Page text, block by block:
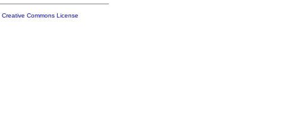
Creative Commons License